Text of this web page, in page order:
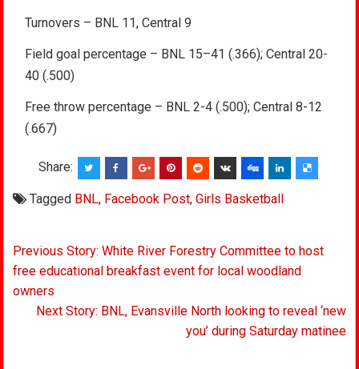
Turnovers – BNL 11, Central 9
Field goal percentage – BNL 15–41 (.366); Central 20-
40 (.500)
Free throw percentage – BNL 2-4 (.500); Central 8-12
(.667)
Share:
Tagged BNL, Facebook Post,Girls Basketball
Post
navigation
Previous Story: White River Forestry Committee to host
free educational breakfast event for local woodland
owners
Next Story: BNL, Evansville North looking to reveal ‘new
you’ during Saturday matinee